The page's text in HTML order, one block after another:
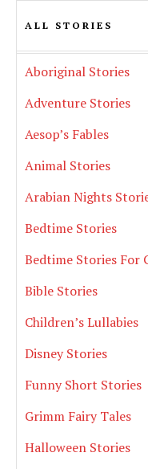
ALL STORIES
Aboriginal Stories
Adventure Stories
Aesop’s Fables
Animal Stories
Arabian Nights
Bedtime Stories
Bedtime Stories For
Bible Stories
Children’s Lullabies
Disney Stories
Funny Short Stories
Grimm Fairy Tales
Halloween Stories